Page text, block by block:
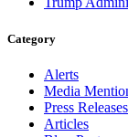
Category
Alerts
Media
Press Releases
Articles